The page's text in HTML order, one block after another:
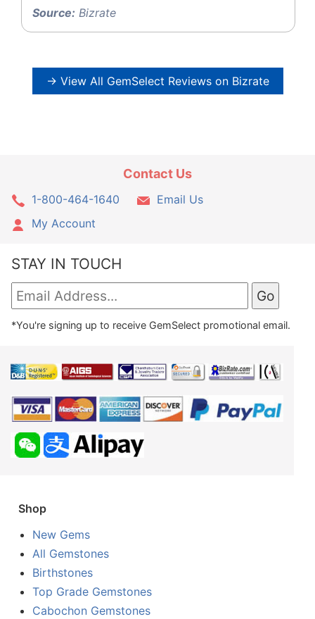
Source: Bizrate
→ View All GemSelect Reviews on Bizrate
Contact Us
1-800-464-1640
Email Us
My Account
STAY IN TOUCH
*You're signing up to receive GemSelect promotional email.
Shop
New Gems
All Gemstones
Birthstones
Top Grade Gemstones
Cabochon Gemstones